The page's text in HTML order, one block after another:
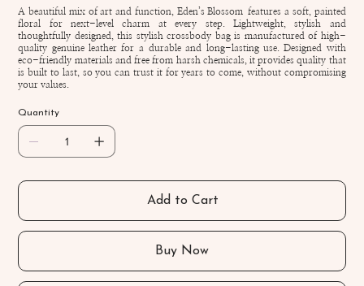
A beautiful mix of art and function, Eden’s Blossom features a soft, painted
floral for next-level charm at every step. Lightweight, stylish and
thoughtfully designed, this stylish crossbody bag is manufactured of high-
quality genuine leather for a durable and long-lasting use. Designed with
eco-friendly materials and free from harsh chemicals, it provides quality that
is built to last, so you can trust it for years to come, without compromising
your values.
Quantity
Add to Cart
Buy Now